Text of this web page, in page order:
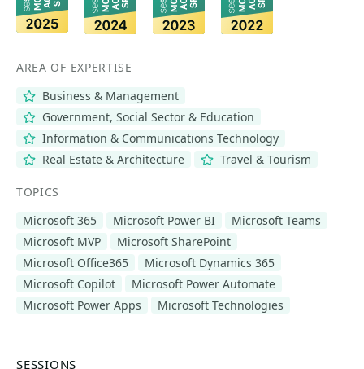
AREA OF EXPERTISE
Business & Management
Government, Social Sector & Education
Information & Communications Technology
Real Estate & Architecture
Travel & Tourism
TOPICS
Microsoft 365
Microsoft Power BI
Microsoft Teams
Microsoft MVP
Microsoft SharePoint
Microsoft Office365
Microsoft Dynamics 365
Microsoft Copilot
Microsoft Power Automate
Microsoft Power Apps
Microsoft Technologies
SESSIONS